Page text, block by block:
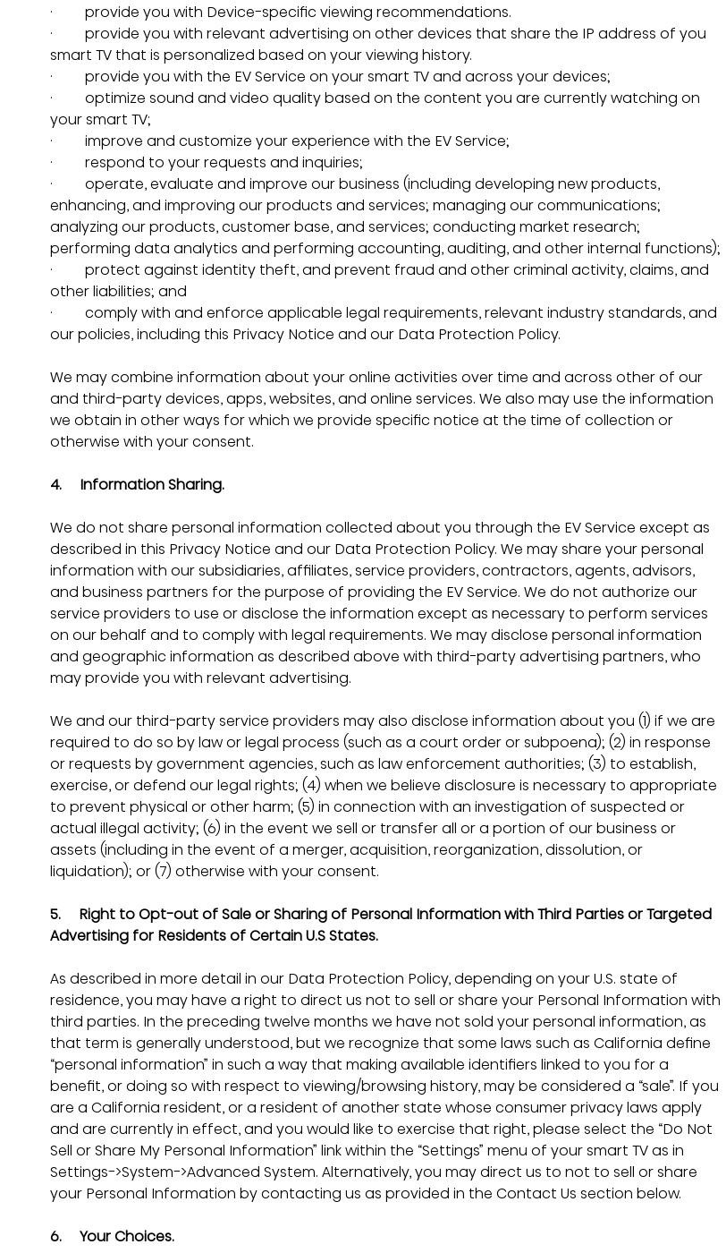
·         provide you with Device-specific viewing recommendations.
·         provide you with relevant advertising on other devices that share the IP address of you
smart TV that is personalized based on your viewing history.
·         provide you with the EV Service on your smart TV and across your devices;
·         optimize sound and video quality based on the content you are currently watching on
your smart TV;
·         improve and customize your experience with the EV Service;
·         respond to your requests and inquiries;
·         operate, evaluate and improve our business (including developing new products,
enhancing, and improving our products and services; managing our communications;
analyzing our products, customer base, and services; conducting market research;
performing data analytics and performing accounting, auditing, and other internal functions);
·         protect against identity theft, and prevent fraud and other criminal activity, claims, and
other liabilities; and
·         comply with and enforce applicable legal requirements, relevant industry standards, and
our policies, including this Privacy Notice and our Data Protection Policy.
We may combine information about your online activities over time and across other of our
and third-party devices, apps, websites, and online services. We also may use the information
we obtain in other ways for which we provide specific notice at the time of collection or
otherwise with your consent.
4.     Information Sharing.
We do not share personal information collected about you through the EV Service except as
described in this Privacy Notice and our Data Protection Policy. We may share your personal
information with our subsidiaries, affiliates, service providers, contractors, agents, advisors,
and business partners for the purpose of providing the EV Service. We do not authorize our
service providers to use or disclose the information except as necessary to perform services
on our behalf and to comply with legal requirements. We may disclose personal information
and geographic information as described above with third-party advertising partners, who
may provide you with relevant advertising.
We and our third-party service providers may also disclose information about you (1) if we are
required to do so by law or legal process (such as a court order or subpoena); (2) in response
or requests by government agencies, such as law enforcement authorities; (3) to establish,
exercise, or defend our legal rights; (4) when we believe disclosure is necessary to appropriate
to prevent physical or other harm; (5) in connection with an investigation of suspected or
actual illegal activity; (6) in the event we sell or transfer all or a portion of our business or
assets (including in the event of a merger, acquisition, reorganization, dissolution, or
liquidation); or (7) otherwise with your consent.
5. Right to Opt-out of Sale or Sharing of Personal Information with Third Parties or Targeted
Advertising for Residents of Certain U.S States.
As described in more detail in our Data Protection Policy, depending on your U.S. state of
residence, you may have a right to direct us not to sell or share your Personal Information with
third parties. In the preceding twelve months we have not sold your personal information, as
that term is generally understood, but we recognize that some laws such as California define
“personal information” in such a way that making available identifiers linked to you for a
benefit, or doing so with respect to viewing/browsing history, may be considered a “sale”. If you
are a California resident, or a resident of another state whose consumer privacy laws apply
and are currently in effect, and you would like to exercise that right, please select the “Do Not
Sell or Share My Personal Information” link within the “Settings” menu of your smart TV as in
Settings->System->Advanced System. Alternatively, you may direct us to not to sell or share
your Personal Information by contacting us as provided in the Contact Us section below.
6.     Your Choices.